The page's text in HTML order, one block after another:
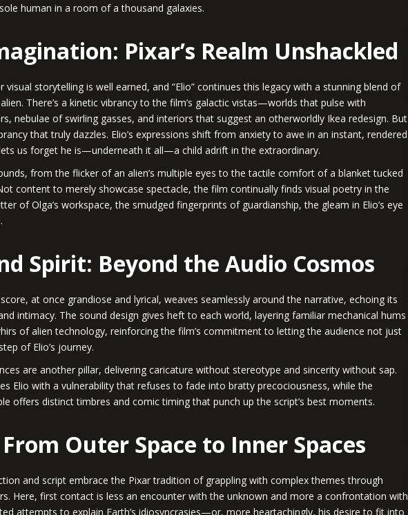
human in a room of a thousand galaxies.
Pixar’s Realm Unshackled
visual storytelling is well earned, and “Elio” continues this legacy with a stunning blend of
There’s a kinetic vibrancy to the film’s galactic vistas—worlds that pulse with
nebulae of swirling gasses, and interiors that suggest an otherworldly Ikea redesign. But
that truly dazzles. Elio’s expressions shift from anxiety to awe in an instant, rendered
us forget he is—underneath it all—a child adrift in the extraordinary.
from the flicker of an alien’s multiple eyes to the tactile comfort of a blanket tucked
content to merely showcase spectacle, the film continually finds visual poetry in the
of Olga’s workspace, the smudged fingerprints of guardianship, the gleam in Elio’s eye
Spirit: Beyond the Audio Cosmos
score, at once grandiose and lyrical, weaves seamlessly around the narrative, echoing its
intimacy. The sound design gives heft to each world, layering familiar mechanical hums
of alien technology, reinforcing the film’s commitment to letting the audience not just
of Elio’s journey.
are another pillar, delivering caricature without stereotype and sincerity without sap.
Elio with a vulnerability that refuses to fade into bratty precociousness, while the
offers distinct timbres and comic timing that punch up the script’s best moments.
Outer Space to Inner Spaces
and script embrace the Pixar tradition of grappling with complex themes through
Here, first contact is less an encounter with the unknown and more a confrontation with
attempts to explain Earth’s idiosyncrasies—or, more heartachingly, his desire to fit into